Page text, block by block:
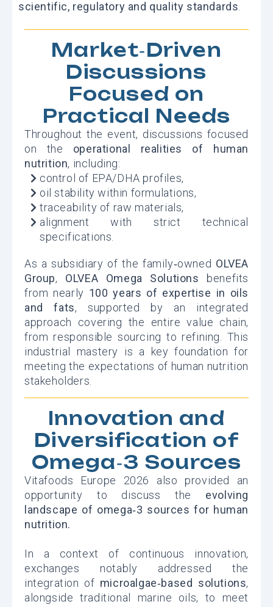
scientific, regulatory and quality standards.
Market‑Driven
Discussions
Focused on
Practical Needs
Throughout the event, discussions focused
on the operational realities of human
nutrition, including:
control of EPA/DHA profiles,
oil stability within formulations,
traceability of raw materials,
alignment with strict technical
specifications.
As a subsidiary of the family‑owned OLVEA
Group, OLVEA Omega Solutions benefits
from nearly 100 years of expertise in oils
and fats, supported by an integrated
approach covering the entire value chain,
from responsible sourcing to refining. This
industrial mastery is a key foundation for
meeting the expectations of human nutrition
stakeholders.
Innovation and
Diversification of
Omega‑3 Sources
Vitafoods Europe 2026 also provided an
opportunity to discuss the evolving
landscape of omega‑3 sources for human
nutrition.
In a context of continuous innovation,
exchanges notably addressed the
integration of microalgae‑based solutions,
alongside traditional marine oils, to meet